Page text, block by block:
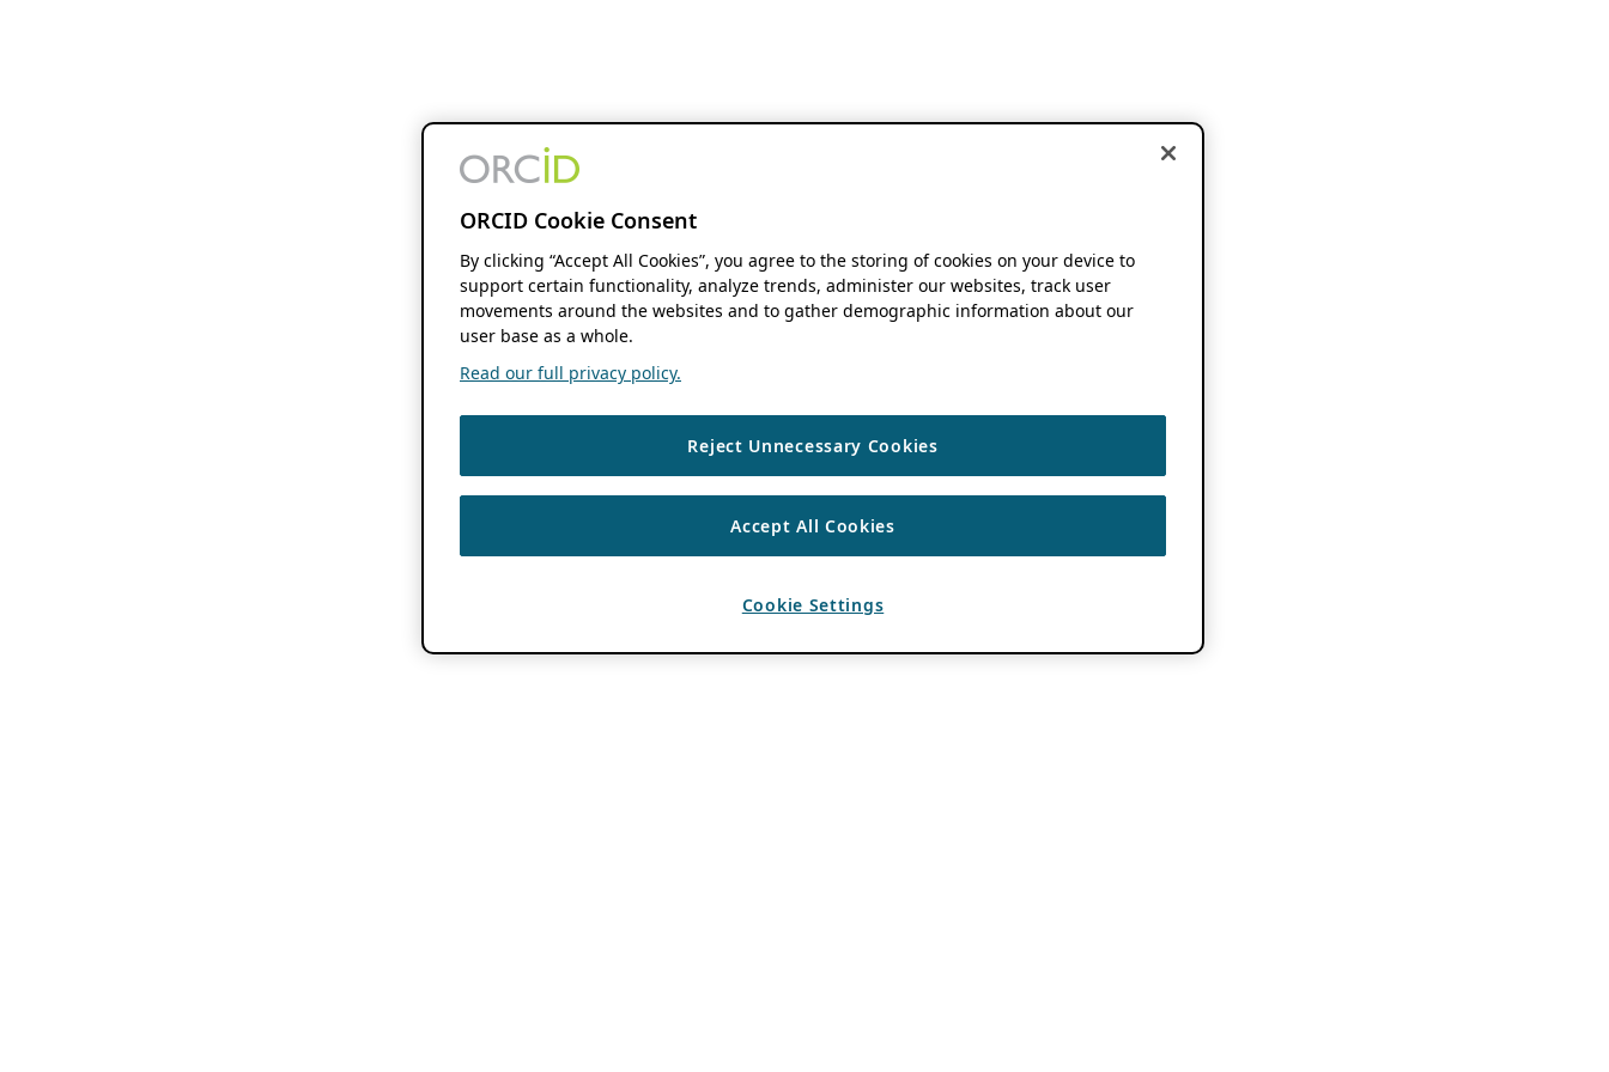
ORCID Cookie Consent
By clicking “Accept All Cookies”, you agree to the storing of cookies on your device to
support certain functionality, analyze trends, administer our websites, track user
movements around the websites and to gather demographic information about our
user base as a whole.
Read our full privacy policy.
Reject Unnecessary Cookies
Accept All Cookies
Cookie Settings